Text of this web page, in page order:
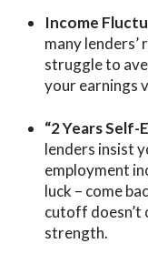
Income
many
struggle to
your earnings
“2 Years
lenders insist
employment
luck – come
cutoff doesn’t
strength.